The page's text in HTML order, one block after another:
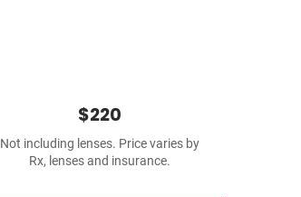
$220
Not including lenses. Price varies by
Rx, lenses and insurance.